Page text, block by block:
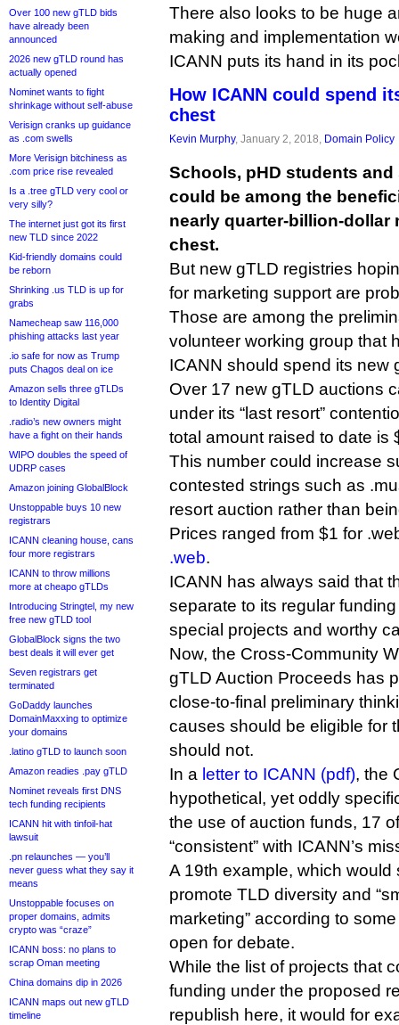
Over 100 new gTLD bids
have already been
announced
2026 new gTLD round has
actually opened
Nominet wants to fight
shrinkage without self-abuse
Verisign cranks up guidance
as .com swells
More Verisign bitchiness as
.com price rise revealed
Is a .tree gTLD very cool or
very silly?
The internet just got its first
new TLD since 2022
Kid-friendly domains could
be reborn
Shrinking .us TLD is up for
grabs
Namecheap saw 116,000
phishing attacks last year
.io safe for now as Trump
puts Chagos deal on ice
Amazon sells three gTLDs
to Identity Digital
.radio’s new owners might
have a fight on their hands
WIPO doubles the speed of
UDRP cases
Amazon joining GlobalBlock
Unstoppable buys 10 new
registrars
ICANN cleaning house, cans
four more registrars
ICANN to throw millions
more at cheapo gTLDs
Introducing Stringtel, my new
free new gTLD tool
GlobalBlock signs the two
best deals it will ever get
Seven registrars get
terminated
GoDaddy launches
DomainMaxxing to optimize
your domains
.latino gTLD to launch soon
Amazon readies .pay gTLD
Nominet reveals first DNS
tech funding recipients
ICANN hit with tinfoil-hat
lawsuit
.pn relaunches — you’ll
never guess what they say it
means
Unstoppable focuses on
proper domains, admits
crypto was “craze”
ICANN boss: no plans to
scrap Oman meeting
China domains dip in 2026
ICANN maps out new gTLD
timeline
There also looks to be huge
making and implementation
ICANN puts its hand in its
How ICANN could spend
chest
Kevin Murphy, January 2, 2018, Domain Policy
Schools, pHD students
could be among the
nearly quarter-billion-dollar
chest.
But new gTLD registries
for marketing support are
Those are among the
volunteer working group that
ICANN should spend its new
Over 17 new gTLD auctions
under its “last resort”
total amount raised to date is
This number could increase
contested strings such as
resort auction rather than
Prices ranged from $1 for
.web.
ICANN has always said that
separate to its regular
special projects and worthy
Now, the Cross-Community
gTLD Auction Proceeds has
close-to-final preliminary
causes should be eligible for
should not.
In a letter to ICANN (pdf), the
hypothetical, yet oddly
the use of auction funds, 17
“consistent” with ICANN’s
A 19th example, which
promote TLD diversity and
marketing” according to
open for debate.
While the list of projects that
funding under the proposed
republish here, it would for